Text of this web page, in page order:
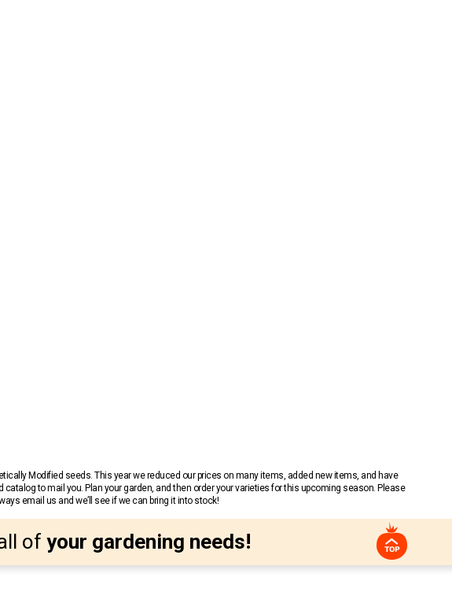
Modified seeds. This year we reduced our prices on many items, added new items, and have
to mail you. Plan your garden, and then order your varieties for this upcoming season. Please
email us and we’ll see if we can bring it into stock!
of your gardening needs!